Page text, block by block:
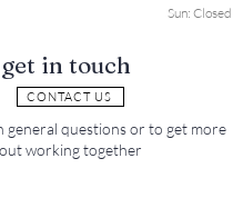
Sun: Closed
get in touch
CONTACT US
general questions or to get more
working together